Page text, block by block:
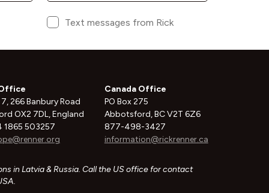
266 Banbury Road
OX2 7DL, England
1865 503257
Canada Office
PO Box 275
Abbotsford, BC V2T 6Z6
877-498-3427
information@rickrenner.ca
in Latvia & Russia. Call the US office for contact